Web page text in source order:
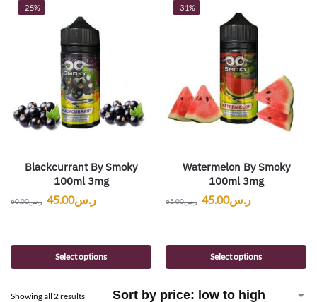
-25%
Blackcurrant By Smoky
100ml 3mg
ر.س60.00 ر.س45.00
Select options
-31%
Watermelon By Smoky
100ml 3mg
ر.س65.00 ر.س45.00
Select options
Showing all 2 results